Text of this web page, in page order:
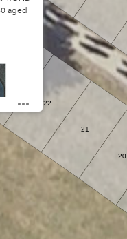
20
21
22
aged